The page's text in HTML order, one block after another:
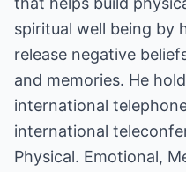
spiritual well being by
release negative
and memories. He
international
international
Physical. Emotional,